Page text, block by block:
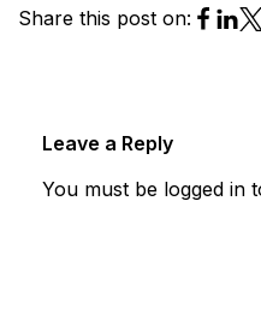
Share this post on:
Leave a Reply
You must be logged in